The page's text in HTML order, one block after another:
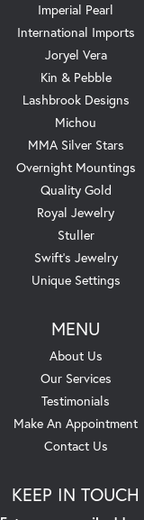
Imperial Pearl
International Imports
Joryel Vera
Kin & Pebble
Lashbrook Designs
Michou
MMA Silver Stars
Overnight Mountings
Quality Gold
Royal Jewelry
Stuller
Swift's Jewelry
Unique Settings
MENU
About Us
Our Services
Testimonials
Make An Appointment
Contact Us
KEEP IN TOUCH